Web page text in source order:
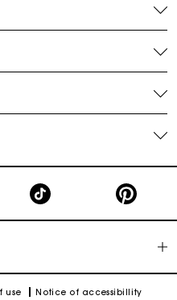
use Notice of accessibillity